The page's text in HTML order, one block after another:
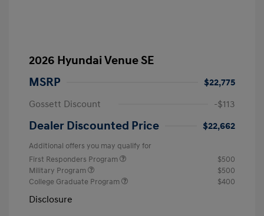
2026 Hyundai Venue SE
MSRP
$22,775
Gossett Discount
-$113
Dealer Discounted Price $22,662
Additional offers you may qualify for
First Responders Program
$500
Military Program
$500
College Graduate Program
$400
Disclosure